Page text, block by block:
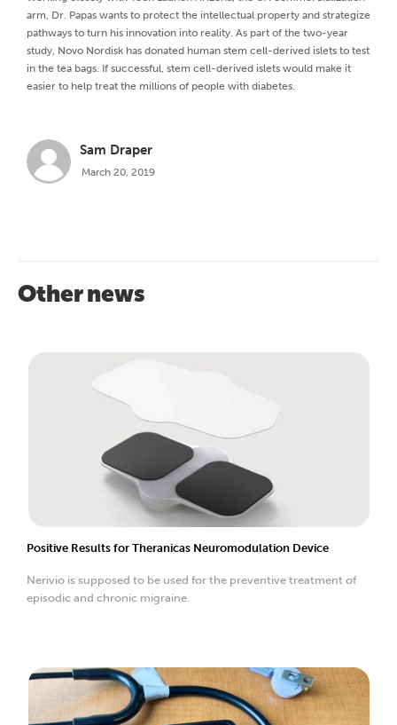
arm, Dr. Papas wants to protect the intellectual property and strategize
pathways to turn his innovation into reality. As part of the two-year
study, Novo Nordisk has donated human stem cell-derived islets to test
in the tea bags. If successful, stem cell-derived islets would make it
easier to help treat the millions of people with diabetes.
Sam Draper
March 20, 2019
Other news
Positive Results for Theranicas Neuromodulation Device
Nerivio is supposed to be used for the preventive treatment of
episodic and chronic migraine.